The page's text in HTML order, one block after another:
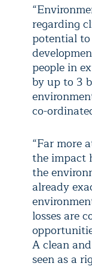
regarding
potential
people in
by up to 3
co-
“Far more
the impact
the
already
losses are
A clean
seen as a